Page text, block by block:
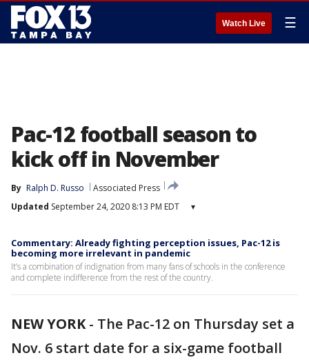
Watch Live ☰
Pac-12 football season to
kick off in November
By Ralph D. Russo
Associated Press
Updated September 24, 2020 8:13 PM EDT ▾
Commentary: Already fighting perception issues, Pac-12 is
becoming more irrelevant in pandemic
It’s a combination of indignation from many fans of schools in the conference
and complete indifference from the rest of the country.
NEW YORK- The Pac-12 on Thursday set a
Nov. 6 start date for a six-game football